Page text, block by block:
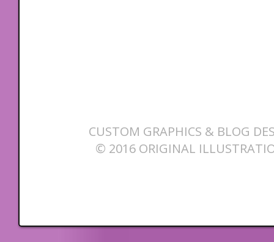
CUSTOM GRAPHICS & BLOG
© 2016 ORIGINAL